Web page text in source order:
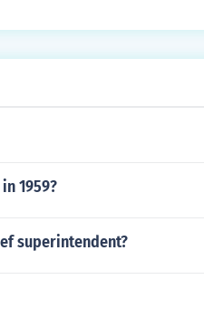
foundation for the
1959?
superintendent?